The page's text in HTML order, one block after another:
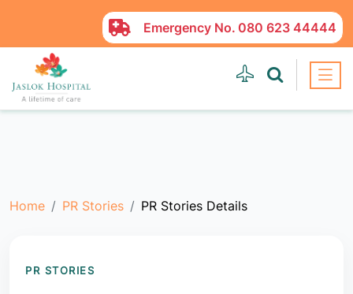
Emergency No. 080 623 44444
Home PR Stories PR Stories Details
PR STORIES